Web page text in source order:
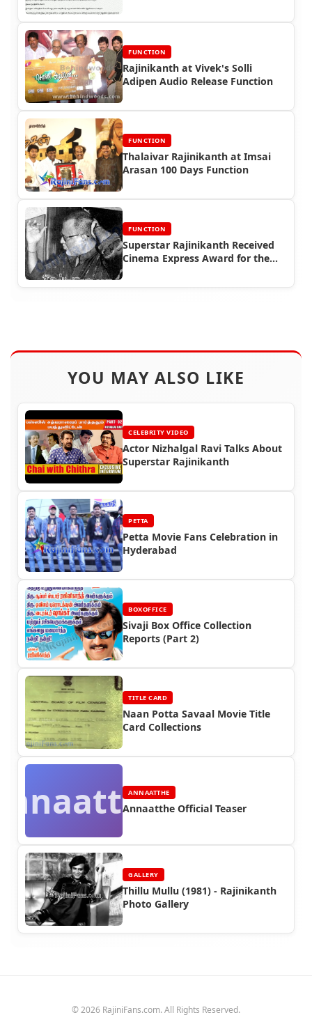
FUNCTION
Rajinikanth at Vivek's Solli
Adipen Audio Release Function
FUNCTION
Thalaivar Rajinikanth at Imsai
Arasan 100 Days Function
FUNCTION
Superstar Rajinikanth Received
Cinema Express Award for the
YOU MAY ALSO LIKE
CELEBRITY VIDEO
Actor Nizhalgal Ravi Talks About
Superstar Rajinikanth
PETTA
Petta Movie Fans Celebration in
Hyderabad
BOXOFFICE
Sivaji Box Office Collection
Reports (Part 2)
TITLE CARD
Naan Potta Savaal Movie Title
Card Collections
ANNAATTHE
Annaatthe Official Teaser
GALLERY
Thillu Mullu (1981) - Rajinikanth
Photo Gallery
© 2026 RajiniFans.com. All Rights Reserved.